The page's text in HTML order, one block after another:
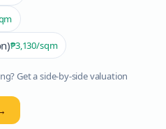
₱3,130/sqm
Get a side-by-side valuation